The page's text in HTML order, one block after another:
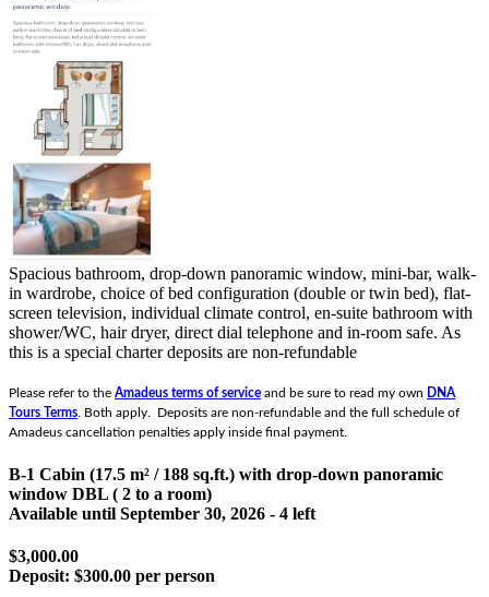
Spacious bathroom, drop-down panoramic window, mini-bar, walk-
in wardrobe, choice of bed configuration (double or twin bed), flat-
screen television, individual climate control, en-suite bathroom with
shower/WC, hair dryer, direct dial telephone and in-room safe. As
this is a special charter deposits are non-refundable
Please refer to the Amadeus terms of service and be sure to read my own DNA
Tours Terms. Both apply. Deposits are non-refundable and the full schedule of
Amadeus cancellation penalties apply inside final payment.
B-1 Cabin (17.5 m² / 188 sq.ft.) with drop-down panoramic
window DBL ( 2 to a room)
Available until September 30, 2026 - 4 left
$3,000.00
Deposit: $300.00 per person